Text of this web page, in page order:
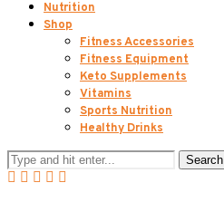
Nutrition
Shop
Fitness Accessories
Fitness Equipment
Keto Supplements
Vitamins
Sports Nutrition
Healthy Drinks
Search